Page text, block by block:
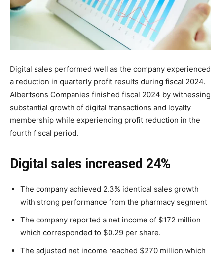
Digital sales performed well as the company experienced
a reduction in quarterly profit results during fiscal 2024.
Albertsons Companies finished fiscal 2024 by witnessing
substantial growth of digital transactions and loyalty
membership while experiencing profit reduction in the
fourth fiscal period.
Digital sales increased 24%
The company achieved 2.3% identical sales growth
with strong performance from the pharmacy segment
The company reported a net income of $172 million
which corresponded to $0.29 per share.
The adjusted net income reached $270 million which